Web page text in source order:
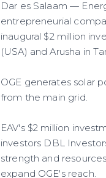
Dar es Salaam —
entrepreneurial
inaugural $2 million
(USA) and Arusha in
OGE generates solar
from the main grid.
EAV's $2 million
investors DBL
strength and
expand OGE's reach.